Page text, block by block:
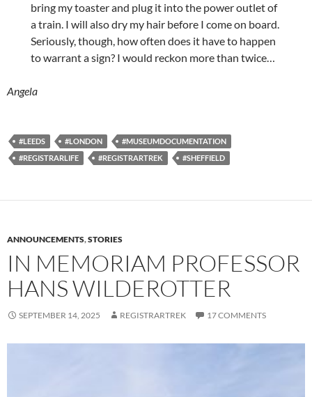
bring my toaster and plug it into the power outlet of
a train. I will also dry my hair before I come on board.
Seriously, though, how often does it have to happen
to warrant a sign? I would reckon more than twice…
Angela
#LEEDS #LONDON
#MUSEUMDOCUMENTATION
#REGISTRARLIFE
#REGISTRARTREK #SHEFFIELD
ANNOUNCEMENTS,STORIES
IN MEMORIAM PROFESSOR
HANS WILDEROTTER
SEPTEMBER 14, 2025 REGISTRARTREK 17 COMMENTS